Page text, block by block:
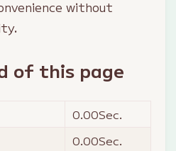
without
of this page
0.00Sec.
0.00Sec.